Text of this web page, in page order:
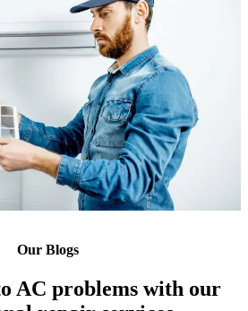
Our Blogs
AC problems with our